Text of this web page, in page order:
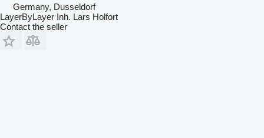
Germany, Dusseldorf
LayerByLayer Inh. Lars Holfort
Contact the seller